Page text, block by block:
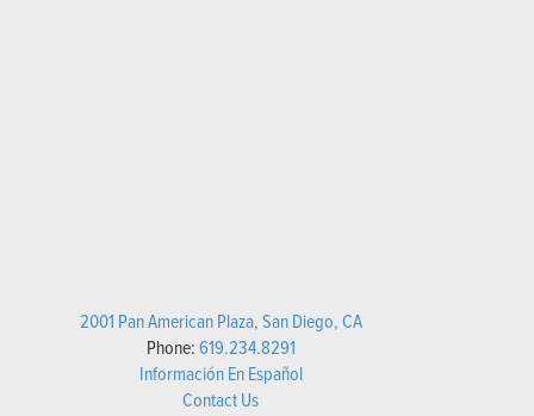
2001 Pan American Plaza, San Diego, CA
Phone:619.234.8291
Información En Español
Contact Us